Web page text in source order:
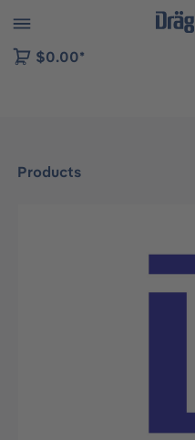
to B2B platform navigation
$0.00*
Products
Skip image gallery